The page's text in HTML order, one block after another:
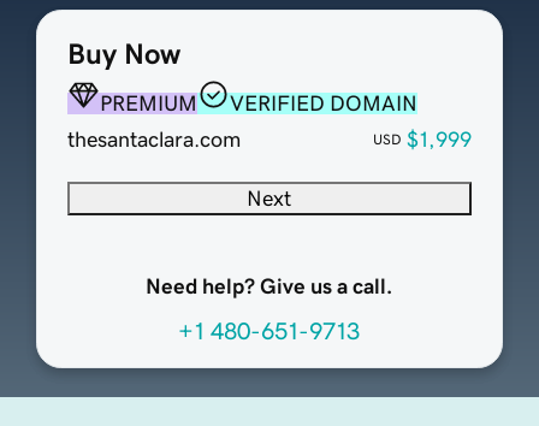
Buy Now
PREMIUM
VERIFIED DOMAIN
thesantaclara.com
USD $1,999
Next
Need help? Give us a call.
+1 480-651-9713